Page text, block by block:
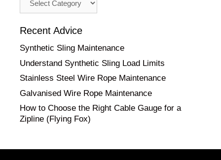
Recent Advice
Synthetic Sling Maintenance
Understand Synthetic Sling Load Limits
Stainless Steel Wire Rope Maintenance
Galvanised Wire Rope Maintenance
How to Choose the Right Cable Gauge for a
Zipline (Flying Fox)